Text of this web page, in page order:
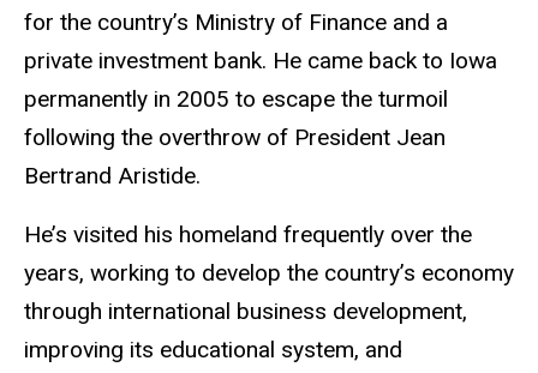
for the country’s Ministry of Finance and a
private investment bank. He came back to Iowa
permanently in 2005 to escape the turmoil
following the overthrow of President Jean
Bertrand Aristide.
He’s visited his homeland frequently over the
years, working to develop the country’s economy
through international business development,
improving its educational system, and